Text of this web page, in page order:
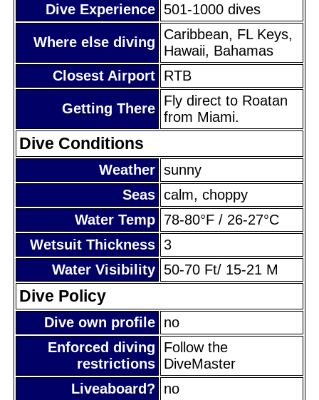
Dive Experience 501-1000 dives
Where else diving
Caribbean, FL Keys,
Hawaii, Bahamas
Closest Airport RTB
Getting There Fly direct to Roatan
from Miami.
Dive Conditions
Weather sunny
Seas calm, choppy
Water Temp 78-80°F / 26-27°C
Wetsuit Thickness 3
Water Visibility 50-70 Ft/ 15-21 M
Dive Policy
Dive own profile no
Enforced diving
restrictions
Follow the
DiveMaster
Liveaboard?
no